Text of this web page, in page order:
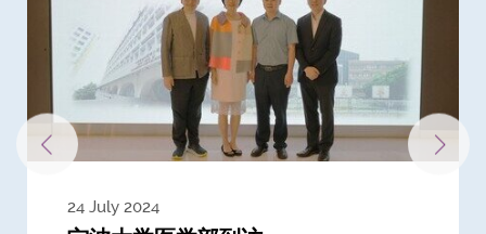
24 July 2024
3 July 2024
3 June 2024
28 May 2024
13 May 2024
22 April 2024
21 March 2024
20 March 2024
19 February 2024